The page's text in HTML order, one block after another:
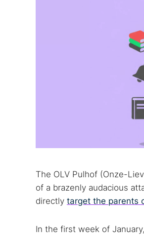
The OLV Pulhof (Onze-
of a brazenly audacious
directly target the parents
In the first week of